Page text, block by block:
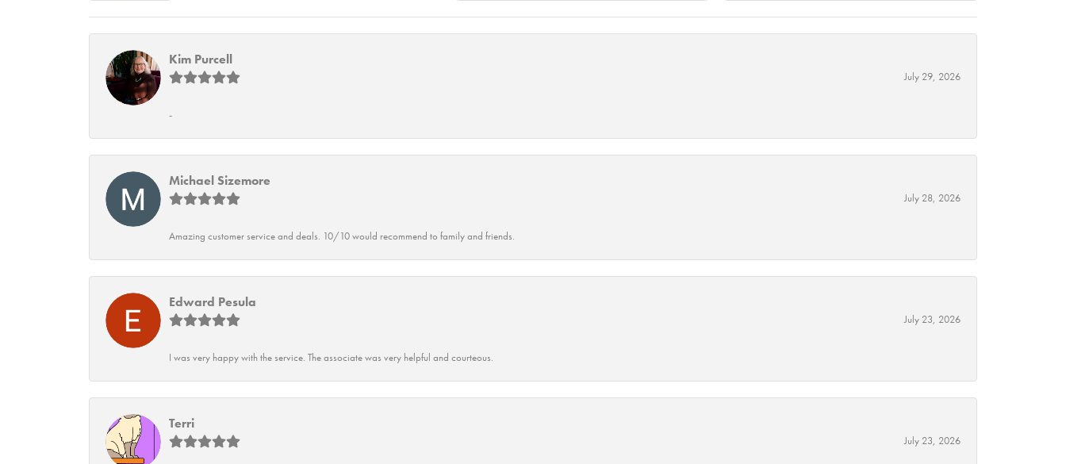
Kim Purcell
July 29, 2026
-
Michael Sizemore
July 28, 2026
Amazing customer service and deals. 10/10 would recommend to family and friends.
Edward Pesula
July 23, 2026
I was very happy with the service. The associate was very helpful and courteous.
Terri
July 23, 2026